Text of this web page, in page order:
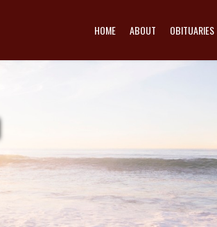
HOME ABOUT OBITUARIES